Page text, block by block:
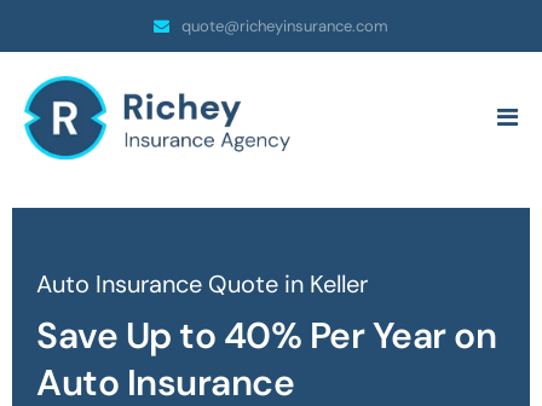
quote@richeyinsurance.com
Auto Insurance Quote in Keller
Save Up to 40% Per Year on
Auto Insurance